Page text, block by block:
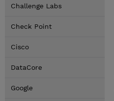
Challenge Labs
Check Point
Cisco
DataCore
Google